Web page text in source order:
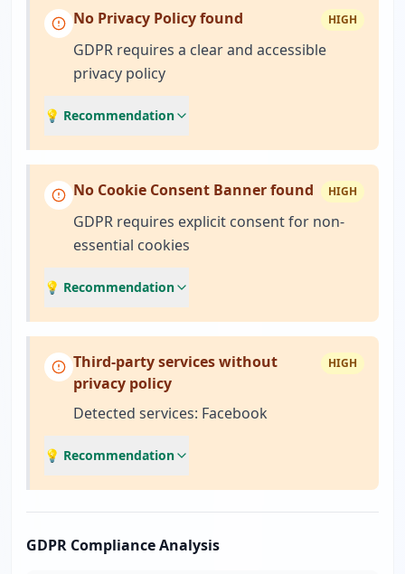
No Privacy Policy found HIGH
GDPR requires a clear and accessible
privacy policy
💡 Recommendation
No Cookie Consent Banner found HIGH
GDPR requires explicit consent for non-
essential cookies
💡 Recommendation
Third-party services without
privacy policy
HIGH
Detected services: Facebook
💡 Recommendation
GDPR Compliance Analysis